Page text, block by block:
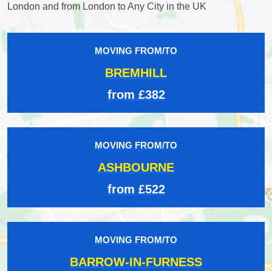
London and from London to Any City in the UK
MOVING FROM/TO
BREMHILL
from £382
MOVING FROM/TO
ASHBOURNE
from £522
MOVING FROM/TO
BARROW-IN-FURNESS